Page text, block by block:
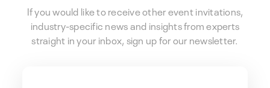
If you would like to receive other event invitations,
industry-specific news and insights from experts
straight in your inbox, sign up for our newsletter.